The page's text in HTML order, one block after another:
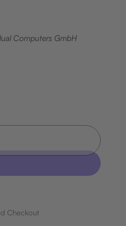
Computers GmbH
Checkout